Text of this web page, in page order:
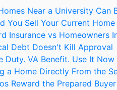
Near a University Can
You Sell Your Current
Insurance vs Homeowners
Debt Doesn't Kill Approval
Duty. VA Benefit. Use It Now
a Home Directly From the
Reward the Prepared Buyer